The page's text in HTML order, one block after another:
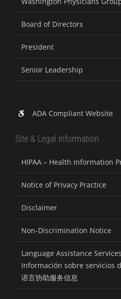
Board of Directors
President
Senior Leadership
ADA Compliant Website
Site & Legal Information
HIPAA – Health Information
Notice of Privacy Practice
Disclaimer
Non-Discrimination Notice
Language Assistance
Información sobre servicios
语言协助服务信息